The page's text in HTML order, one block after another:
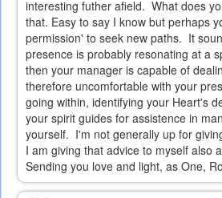
interesting futher afield. What does
that. Easy to say I know but perhaps
permission' to seek new paths. It
presence is probably resonating at a
then your manager is capable of
therefore uncomfortable with your
going within, identifying your Heart's
your spirit guides for assistence in
yourself. I'm not generally up for
I am giving that advice to myself also
Sending you love and light, as One,